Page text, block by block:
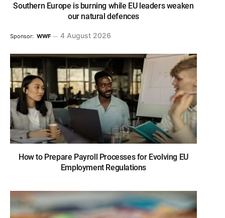
Southern Europe is burning while EU leaders weaken
our natural defences
Sponsor: WWF 4 August 2026
How to Prepare Payroll Processes for Evolving EU
Employment Regulations